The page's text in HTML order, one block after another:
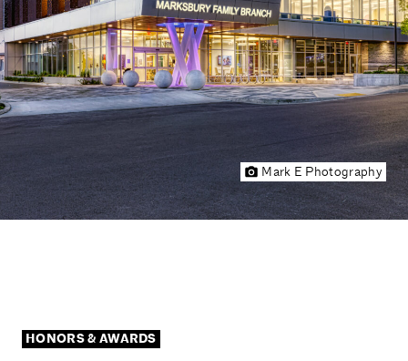
Mark E Photography
HONORS & AWARDS